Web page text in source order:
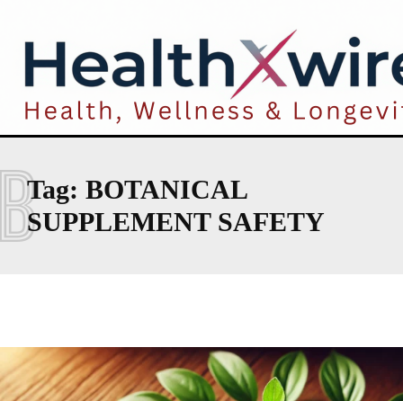
Tag: BOTANICAL
SUPPLEMENT SAFETY